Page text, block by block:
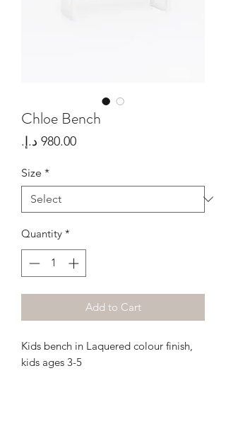
Chloe Bench
Price
Size *
Quantity *
Add to Cart
Kids bench in Laquered colour finish,
kids ages 3-5